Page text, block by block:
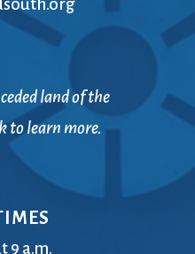
land of the
to learn more.
9 a.m.